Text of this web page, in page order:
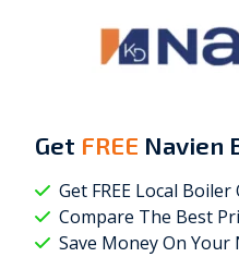
Get FREE Navien
Get FREE Local
Compare The Best
Save Money On Your